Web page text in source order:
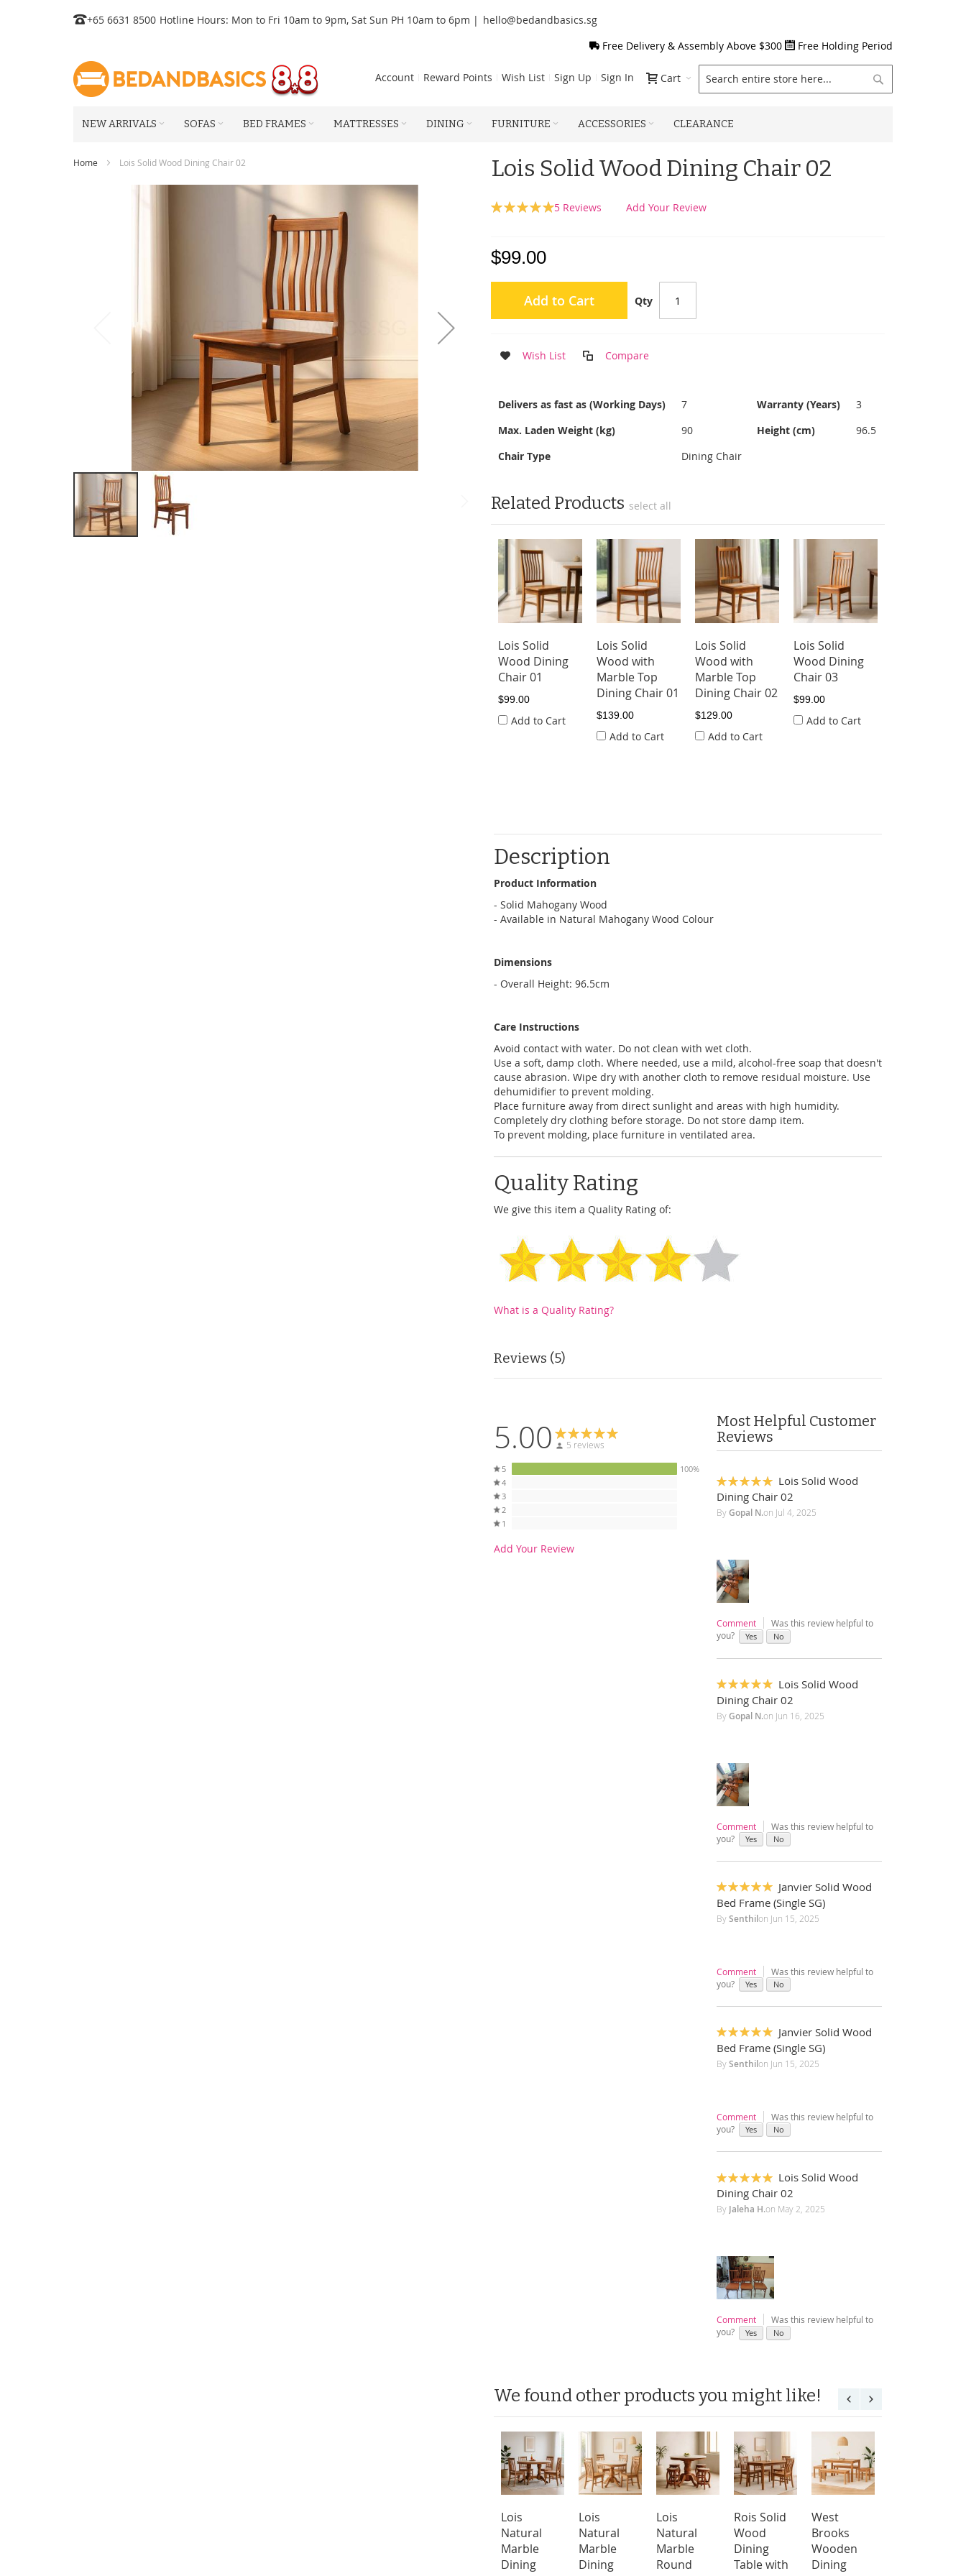
Skip
Content
+65 6631 8500 Hotline Hours: Mon to Fri 10am to 9pm, Sat Sun PH 10am to 6pm | hello@bedandbasics.sg
Free Delivery & Assembly Above $300
Free Holding Period
Cart
Account Reward Points Wish List Sign Up Sign In
NEW ARRIVALS SOFAS BED FRAMES MATTRESSES DINING FURNITURE ACCESSORIES CLEARANCE
Home Lois Solid Wood Dining Chair 02 Lois Solid Wood Dining Chair 02
Rating:
5 Reviews Add Your Review
$99.00
Qty
Add to Cart
Wish List Compare
More
Information
Delivers as fast as (Working Days) 7 Warranty (Years)
3
Max. Laden Weight (kg)
90 Height (cm)
96.5
Chair Type
Dining Chair
Related Products select all
Lois Solid
Wood Dining
Chair 01
$99.00
Add to Cart
Lois Solid
Wood with
Marble Top
Dining Chair 01
$139.00
Add to Cart
Lois Solid
Wood with
Marble Top
Dining Chair 02
$129.00
Add to Cart
Lois Solid
Wood Dining
Chair 03
$99.00
Add to Cart
Description
Product Information
- Solid Mahogany Wood
- Available in Natural Mahogany Wood Colour
Dimensions
- Overall Height: 96.5cm
Care Instructions
Avoid contact with water. Do not clean with wet cloth.
Use a soft, damp cloth. Where needed, use a mild, alcohol-free soap that doesn't
cause abrasion. Wipe dry with another cloth to remove residual moisture. Use
dehumidifier to prevent molding.
Place furniture away from direct sunlight and areas with high humidity.
Completely dry clothing before storage. Do not store damp item.
To prevent molding, place furniture in ventilated area.
Quality Rating
We give this item a Quality Rating of:
What is a Quality Rating?
Reviews 5
5.00 5 reviews
5
100%
4
3
2
1
Add Your Review
Most Helpful Customer
Reviews
100%
Lois Solid Wood
Dining Chair 02
ByGopal N.on Jul 4, 2025
Comment
Was this review helpful to
you?
Yes No
100%
Lois Solid Wood
Dining Chair 02
ByGopal N.on Jun 16, 2025
Comment
Was this review helpful to
you?
Yes No
100%
Janvier Solid Wood
Bed Frame (Single SG)
BySenthilon Jun 15, 2025
Comment
Was this review helpful to
you?
Yes No
100%
Janvier Solid Wood
Bed Frame (Single SG)
BySenthilon Jun 15, 2025
Comment
Was this review helpful to
you?
Yes No
100%
Lois Solid Wood
Dining Chair 02
ByJaleha H.on May 2, 2025
Comment
Was this review helpful to
you?
Yes No
We found other products you might like!
Lois
Natural
Marble
Dining
Lois
Natural
Marble
Dining
Lois
Natural
Marble
Round
Rois Solid
Wood
Dining
Table with
West
Brooks
Wooden
Dining